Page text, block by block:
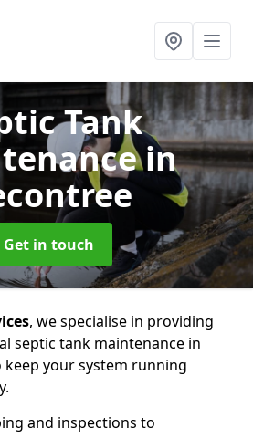
Tank
in
Get in touch
, we specialise in providing
septic tank maintenance in
keep your system running
and inspections to